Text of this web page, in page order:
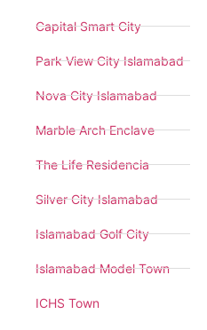
Capital Smart City
Park View City Islamabad
Nova City Islamabad
Marble Arch Enclave
The Life Residencia
Silver City Islamabad
Islamabad Golf City
Islamabad Model Town
ICHS Town